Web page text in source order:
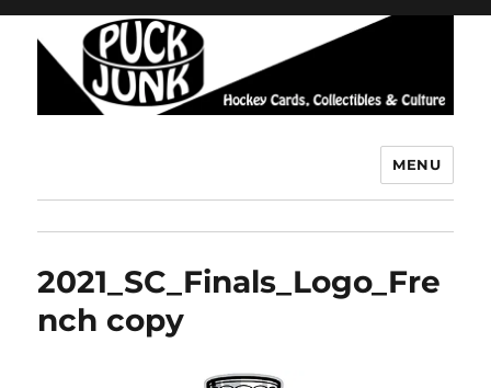
MENU
2021_SC_Finals_Logo_Fre
nch copy